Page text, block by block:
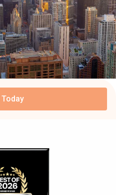
Today